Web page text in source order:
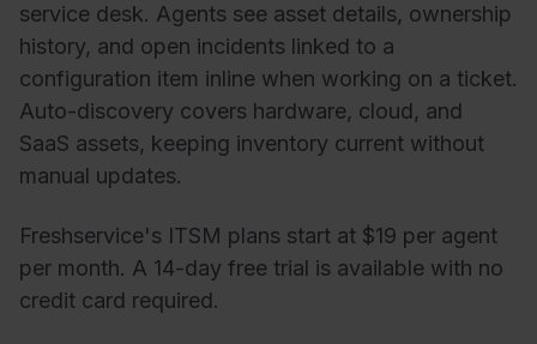
service desk. Agents see asset details, ownership
history, and open incidents linked to a
configuration item inline when working on a ticket.
Auto-discovery covers hardware, cloud, and
SaaS assets, keeping inventory current without
manual updates.
Freshservice's ITSM plans start at $19 per agent
per month. A 14-day free trial is available with no
credit card required.